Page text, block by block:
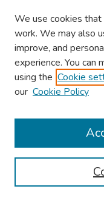
Browse
Collections
Authors
We use cookies
work. We may also
improve, and
experience. You can
using the Cookie
our Cookie Policy